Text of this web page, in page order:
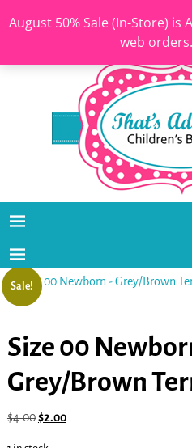
August 50% Sale (In-Store) is
web orders.
Sale!
Size 00
Grey/Brown
$4.00$2.00